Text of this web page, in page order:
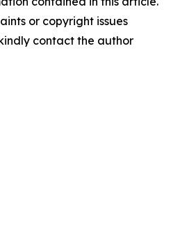
or copyright issues
contact the author